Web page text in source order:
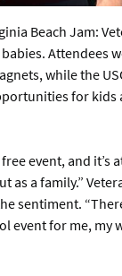
Beach Jam:
Attendees
while the
for kids
free event, and it’s
a family.”
sentiment.
event for me, my